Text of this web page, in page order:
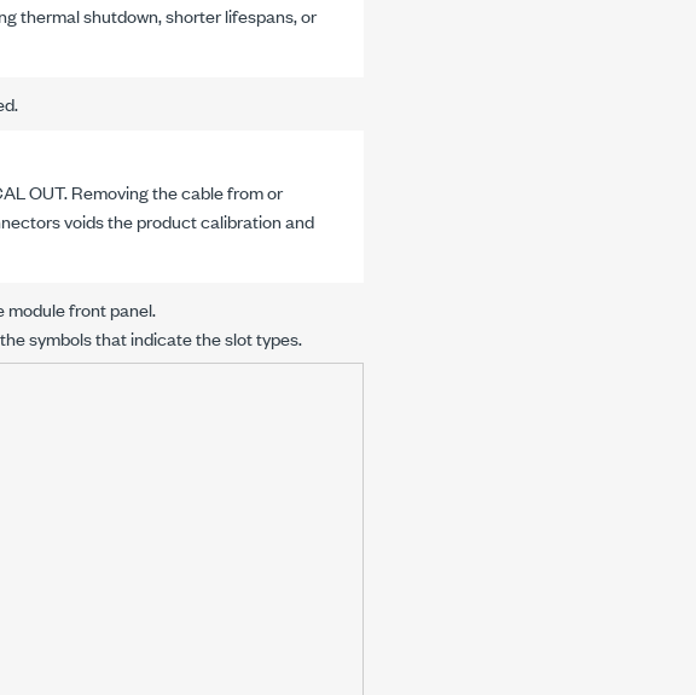
thermal shutdown, shorter lifespans, or
OUT. Removing the cable from or
voids the product calibration and
module front panel.
symbols that indicate the slot types.